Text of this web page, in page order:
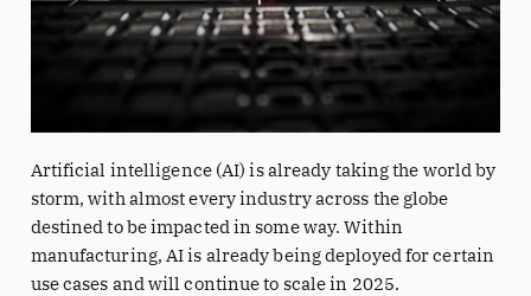
Artificial intelligence (AI) is already taking the world by
storm, with almost every industry across the globe
destined to be impacted in some way. Within
manufacturing, AI is already being deployed for certain
use cases and will continue to scale in 2025.